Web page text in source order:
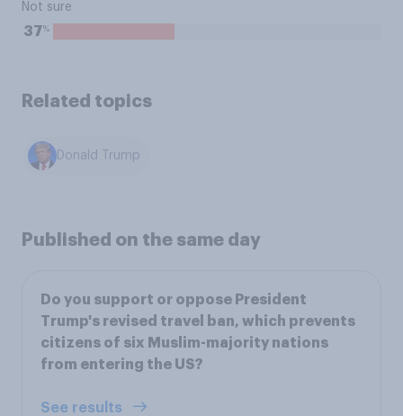
Not sure
37%
Related topics
Donald Trump
Published on the same day
Do you support or oppose President
Trump's revised travel ban, which prevents
citizens of six Muslim-majority nations
from entering the US?
See results